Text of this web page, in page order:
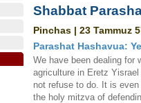
Shabbat
Pinchas | 23 Tammuz
Parashat Hashavua:
We have been dealing for
agriculture in Eretz
not refuse to do. It is
the holy mitzva of